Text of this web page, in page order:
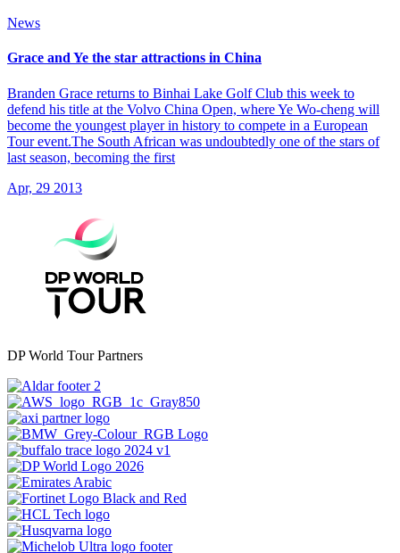
News
Grace and Ye the star attractions in China
Branden Grace returns to Binhai Lake Golf Club this week to
defend his title at the Volvo China Open, where Ye Wo-cheng will
become the youngest player in history to compete in a European
Tour event.The South African was undoubtedly one of the stars of
last season, becoming the first
Apr, 29 2013
DP World Tour Partners